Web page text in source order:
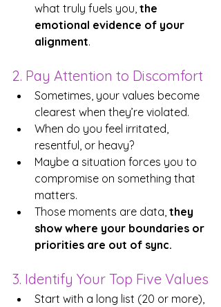
what truly fuels you, the
emotional evidence of your
alignment.
2. Pay Attention to Discomfort
Sometimes, your values become
clearest when they’re violated.
When do you feel irritated,
resentful, or heavy?
Maybe a situation forces you to
compromise on something that
matters.
Those moments are data, they
show where your boundaries or
priorities are out of sync.
3. Identify Your Top Five Values
Start with a long list (20 or more),